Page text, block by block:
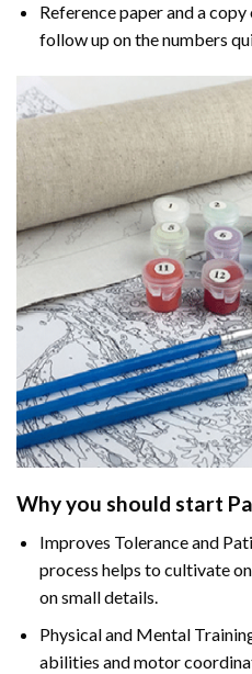
Reference paper and a
follow up on the numbers
Why you should start
Improves Tolerance and
process helps to cultivate
on small details.
Physical and Mental
abilities and motor